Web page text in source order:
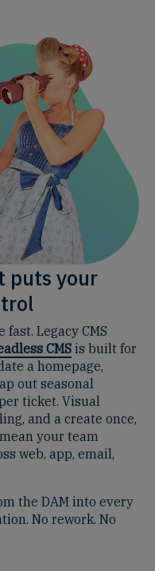
puts your
Legacy CMS
CMS is built for
a homepage,
out seasonal
ticket. Visual
and a create once,
your team
web, app, email,
the DAM into every
No rework. No